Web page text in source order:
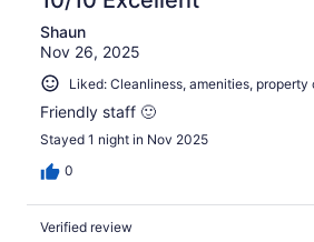
Shaun
Nov 26, 2025
Liked: Cleanliness, amenities,
Friendly staff 🙂
Stayed 1 night in Nov 2025
0
Verified review